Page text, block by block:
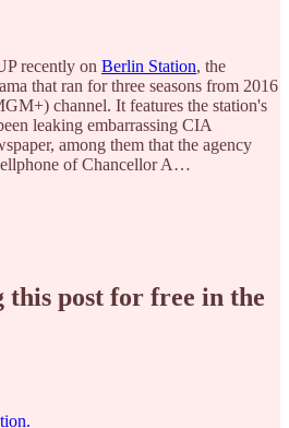
recently on Berlin Station, the
that ran for three seasons from 2016
channel. It features the station's
leaking embarrassing CIA
among them that the agency
of Chancellor A…
this post for free in the